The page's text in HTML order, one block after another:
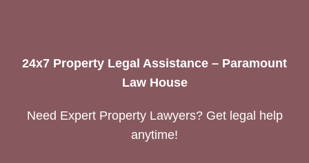
24x7 Property Legal Assistance – Paramount
Law House
Need Expert Property Lawyers? Get legal help
anytime!